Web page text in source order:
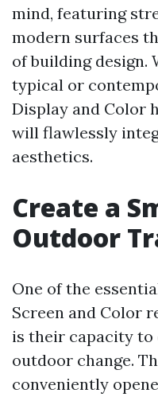
mind, featuring
modern surfaces
of building design.
typical or
Display and Color
will flawlessly
aesthetics.
Create a
Outdoor
One of the
Screen and Color
is their capacity
outdoor change.
conveniently